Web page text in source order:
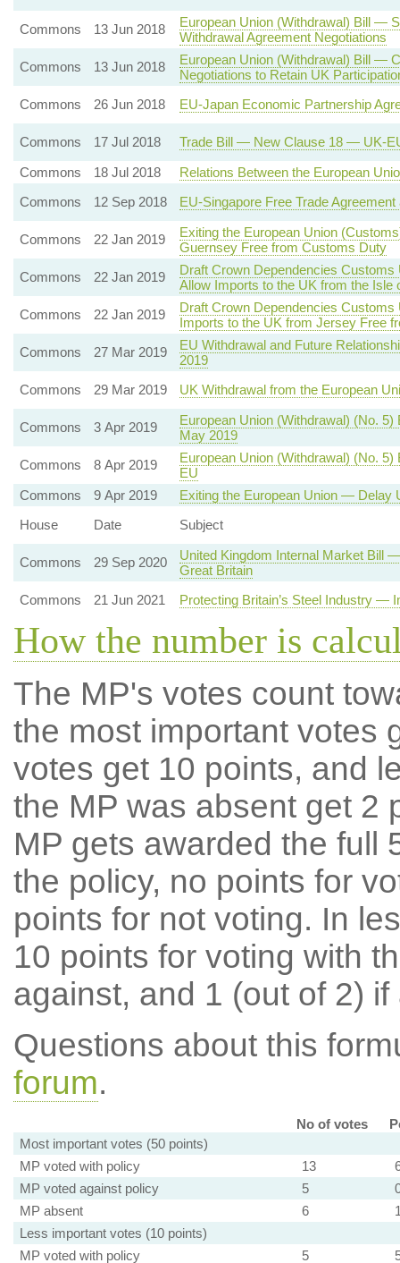
Commons 13 Jun 2018
European Union (Withdrawal) Bill —
Withdrawal Agreement Negotiations
Commons
13 Jun 2018
European Union (Withdrawal) Bill —
Negotiations to Retain UK
Commons
26 Jun 2018 EU-Japan Economic Partnership
Commons 17 Jul 2018
Trade Bill — New Clause 18 — UK-
Commons
18 Jul 2018
Relations Between the European
Commons
12 Sep 2018 EU-Singapore Free Trade
Commons 22 Jan 2019
Exiting the European Union
Guernsey Free from Customs Duty
Commons
22 Jan 2019
Draft Crown Dependencies
Allow Imports to the UK from the
Commons
22 Jan 2019
Draft Crown Dependencies
Imports to the UK from Jersey Free
Commons
27 Mar 2019
EU Withdrawal and Future
2019
Commons
29 Mar 2019 UK Withdrawal from the European
Commons 3 Apr 2019
European Union (Withdrawal) (No.
May 2019
Commons
8 Apr 2019
European Union (Withdrawal) (No.
EU
Commons
9 Apr 2019
Exiting the European Union — Delay
House
Date Subject
Commons 29 Sep 2020
United Kingdom Internal Market Bill
Great Britain
Commons
21 Jun 2021 Protecting Britain’s Steel Industry —
How the number is
The MP's votes count
the most important votes
votes get 10 points, and
the MP was absent get 2
MP gets awarded the full
the policy, no points for
points for not voting. In
10 points for voting with
against, and 1 (out of 2) if
Questions about this
forum.
No of votes
Most important votes (50 points)
MP voted with policy
13
MP voted against policy
5
MP absent
6
Less important votes (10 points)
MP voted with policy
5